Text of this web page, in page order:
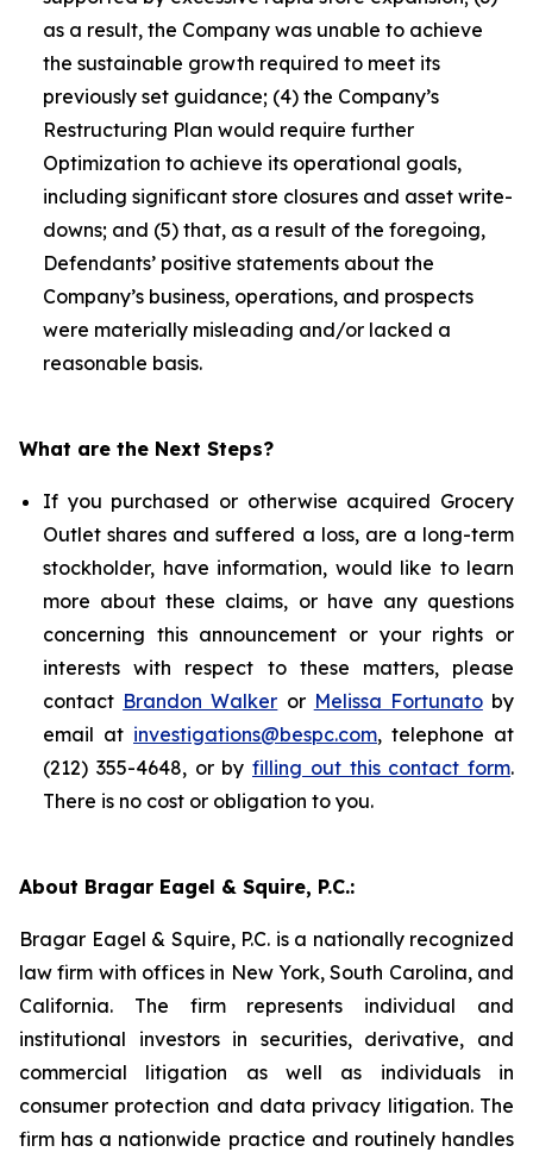
as a result, the Company was unable to achieve
the sustainable growth required to meet its
previously set guidance; (4) the Company’s
Restructuring Plan would require further
Optimization to achieve its operational goals,
including significant store closures and asset write-
downs; and (5) that, as a result of the foregoing,
Defendants’ positive statements about the
Company’s business, operations, and prospects
were materially misleading and/or lacked a
reasonable basis.
What are the Next Steps?
If you purchased or otherwise acquired Grocery
Outlet shares and suffered a loss, are a long-term
stockholder, have information, would like to learn
more about these claims, or have any questions
concerning this announcement or your rights or
interests with respect to these matters, please
contact Brandon Walker or Melissa Fortunatoby
email at investigations@bespc.com, telephone at
(212) 355-4648, or by filling out this contact form.
There is no cost or obligation to you.
About Bragar Eagel & Squire, P.C.:
Bragar Eagel & Squire, P.C. is a nationally recognized
law firm with offices in New York, South Carolina, and
California. The firm represents individual and
institutional investors in securities, derivative, and
commercial litigation as well as individuals in
consumer protection and data privacy litigation. The
firm has a nationwide practice and routinely handles